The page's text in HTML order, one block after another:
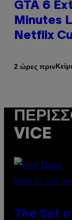
GTA 6
Minutes
Netflix
2 ώρες πριν
VICE
PHOTO BY JEFF
The Set